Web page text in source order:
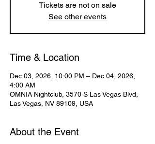
Tickets are not on sale
See other events
Time & Location
Dec 03, 2026, 10:00 PM – Dec 04, 2026,
4:00 AM
OMNIA Nightclub, 3570 S Las Vegas Blvd,
Las Vegas, NV 89109, USA
About the Event